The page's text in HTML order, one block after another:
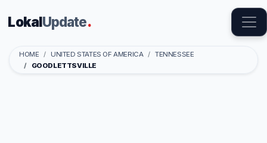
LokalUpdate.
HOME UNITED STATES OF AMERICA
TENNESSEE
GOODLETTSVILLE